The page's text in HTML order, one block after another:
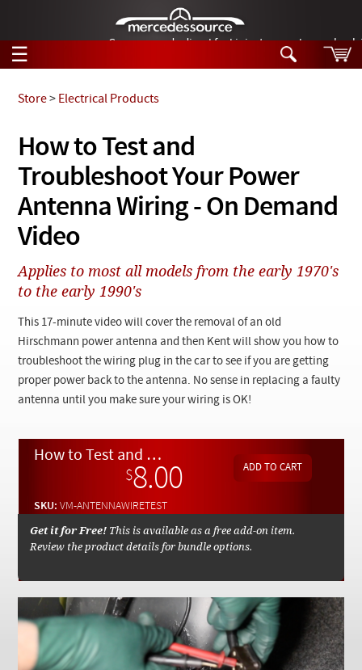
German-made diesel fuel injector nozzles are
☰
Tech Help
Products
Support
News
Customer Login
Checkout
Search
Tech Help
Videos
How to Test and
Troubleshoot Your Power
Antenna Wiring - On Demand
Video
Store> Electrical Products
Applies to most all models from the early 1970's
to the early 1990's
This 17-minute video will cover the removal of an old
Hirschmann power antenna and then Kent will show you how to
troubleshoot the wiring plug in the car to see if you are getting
proper power back to the antenna. No sense in replacing a faulty
antenna until you make sure your wiring is OK!
How to Test and Troubleshoot Your Power Antenna Wiring - On Demand Video
$8.00
SKU:VM-ANTENNAWIRETEST
Get it for Free! This is available as a free add-on item.
Review the product details for bundle options.